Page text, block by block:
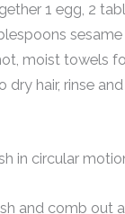
1 egg, 2
moist towels
dry hair, rinse
in circular
and comb out